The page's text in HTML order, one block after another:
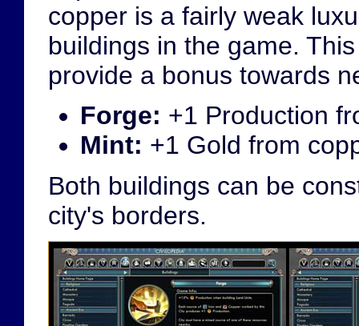
copper is a fairly weak
buildings in the game.
provide a bonus towards
Forge: +1 Production
Mint: +1 Gold from
Both buildings can be
city's borders.